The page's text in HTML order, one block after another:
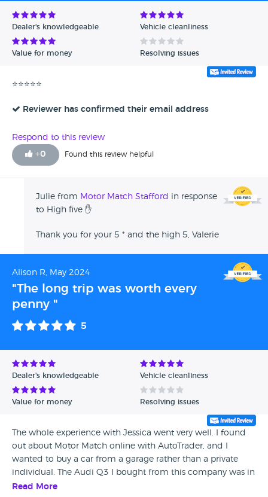
Dealer's knowledgeable Vehicle cleanliness
Value for money Resolving issues
⭐⭐⭐⭐⭐
Reviewer has confirmed their email address
Respond to this review
+0 Found this review helpful
Julie from Motor Match Stafford in response
to High five ✋
Thank you for your 5 * and the high 5, Valerie
Alison R, May 2024
"The long trip was worth every
penny "
5
Dealer's knowledgeable Vehicle cleanliness
Value for money Resolving issues
The whole experience with Jessica went very well. I found
out about Motor Match online with AutoTrader, and I
wanted to buy a car from a garage rather than a private
individual. The Audi Q3 I bought from this company was in
immaculate condition and at a good price, making the trip
Read More